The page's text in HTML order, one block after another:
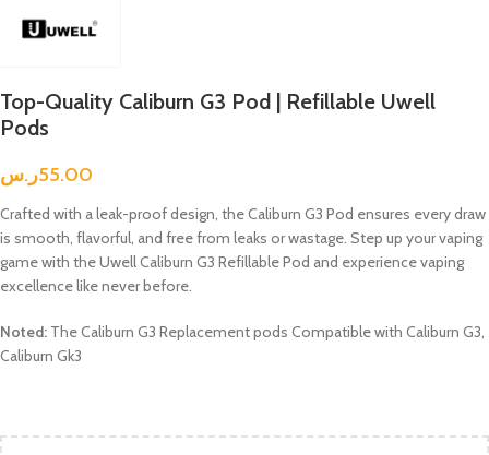
Top-Quality Caliburn G3 Pod | Refillable Uwell
Pods
55.00ر.س
Crafted with a leak-proof design, the Caliburn G3 Pod ensures every draw
is smooth, flavorful, and free from leaks or wastage. Step up your vaping
game with the Uwell Caliburn G3 Refillable Pod and experience vaping
excellence like never before.
Noted: The Caliburn G3 Replacement pods Compatible with Caliburn G3,
Caliburn Gk3